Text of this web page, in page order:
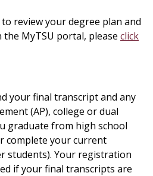
review your degree plan and
MyTSU portal, please click
your final transcript and any
(AP), college or dual
graduate from high school
complete your current
students). Your registration
if your final transcripts are